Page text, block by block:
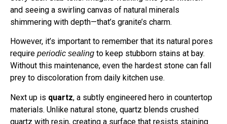
and seeing a swirling canvas of natural minerals
shimmering with depth—that’s granite’s charm.
However, it’s important to remember that its natural pores
require periodic sealing to keep stubborn stains at bay.
Without this maintenance, even the hardest stone can fall
prey to discoloration from daily kitchen use.
Next up is quartz , a subtly engineered hero in countertop
materials. Unlike natural stone, quartz blends crushed
quartz with resin, creating a surface that resists staining